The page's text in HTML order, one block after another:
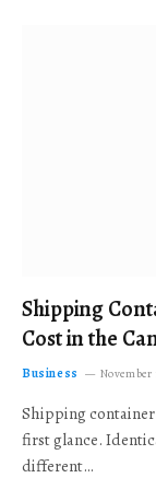
Shipping
Cost in the
Business November
Shipping
first glance.
different…